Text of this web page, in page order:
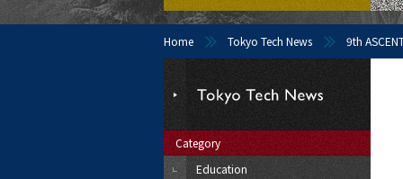
Home Tokyo Tech News 9th
Category
Education